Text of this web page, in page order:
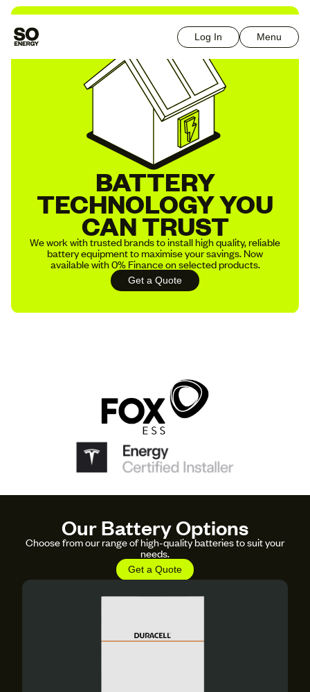
Menu
Log In
BATTERY
TECHNOLOGY YOU
CAN TRUST
We work with trusted brands to install high quality, reliable
battery equipment to maximise your savings. Now
available with 0% Finance on selected products.
Get a Quote
Our Battery Options
Choose from our range of high-quality batteries to suit your
needs.
Get a Quote